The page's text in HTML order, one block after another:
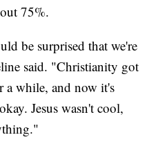
75%.
be surprised that we're
said. "Christianity got
while, and now it's
Jesus wasn't cool,